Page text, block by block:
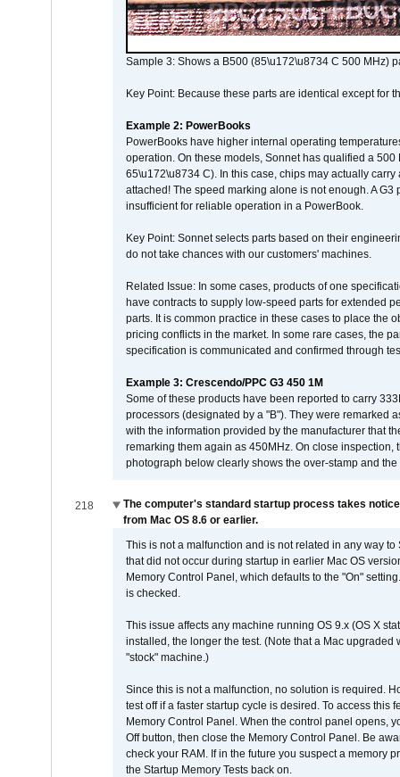
Sample 3: Shows a B500 (85\u172\u8734 C 500 MHz)
Key Point: Because these parts are identical except for
Example 2: PowerBooks
PowerBooks have higher internal operating
operation. On these models, Sonnet has qualified a
65\u172\u8734 C). In this case, chips may actually
attached! The speed marking alone is not enough. A
insufficient for reliable operation in a PowerBook.
Key Point: Sonnet selects parts based on their
do not take chances with our customers' machines.
Related Issue: In some cases, products of one
have contracts to supply low-speed parts for extended
parts. It is common practice in these cases to place the
pricing conflicts in the market. In some rare cases, the
specification is communicated and confirmed through
Example 3: Crescendo/PPC G3 450 1M
Some of these products have been reported to carry
processors (designated by a "B"). They were remarked
with the information provided by the manufacturer that
remarking them again as 450MHz. On close
photograph below clearly shows the over-stamp and
218
The computer's standard startup process takes
from Mac OS 8.6 or earlier.
This is not a malfunction and is not related in any way
that did not occur during startup in earlier Mac OS
Memory Control Panel, which defaults to the "On"
is checked.
This issue affects any machine running OS 9.x (OS X
installed, the longer the test. (Note that a Mac
"stock" machine.)
Since this is not a malfunction, no solution is required.
test off if a faster startup cycle is desired. To access
Memory Control Panel. When the control panel opens,
Off button, then close the Memory Control Panel. Be
check your RAM. If in the future you suspect a memory
the Startup Memory Tests back on.